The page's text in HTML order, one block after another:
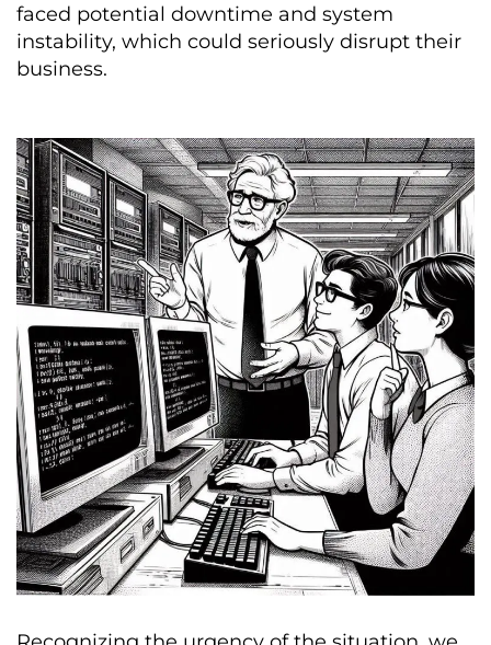
faced potential downtime and system
instability, which could seriously disrupt their
business.